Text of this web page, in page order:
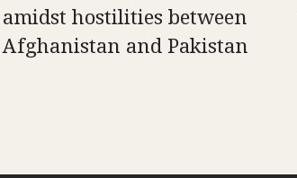
amidst hostilities between
Afghanistan and Pakistan